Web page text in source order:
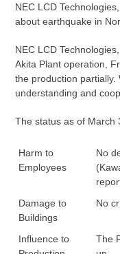
NEC LCD
about earthquake in
NEC LCD
Akita Plant operation,
the production
understanding and
The status as of March
Harm to
Employees
No
Damage to
Buildings
No
Influence to
The